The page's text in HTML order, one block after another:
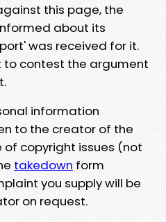
this page, the
about its
was received for it.
to contest the argument
information
to the creator of the
copyright issues (not
takedown form
you supply will be
on request.